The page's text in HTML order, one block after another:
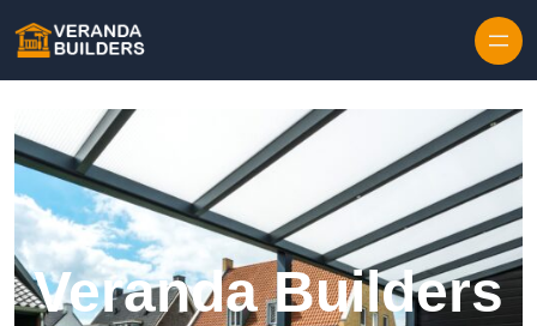
Veranda Builders